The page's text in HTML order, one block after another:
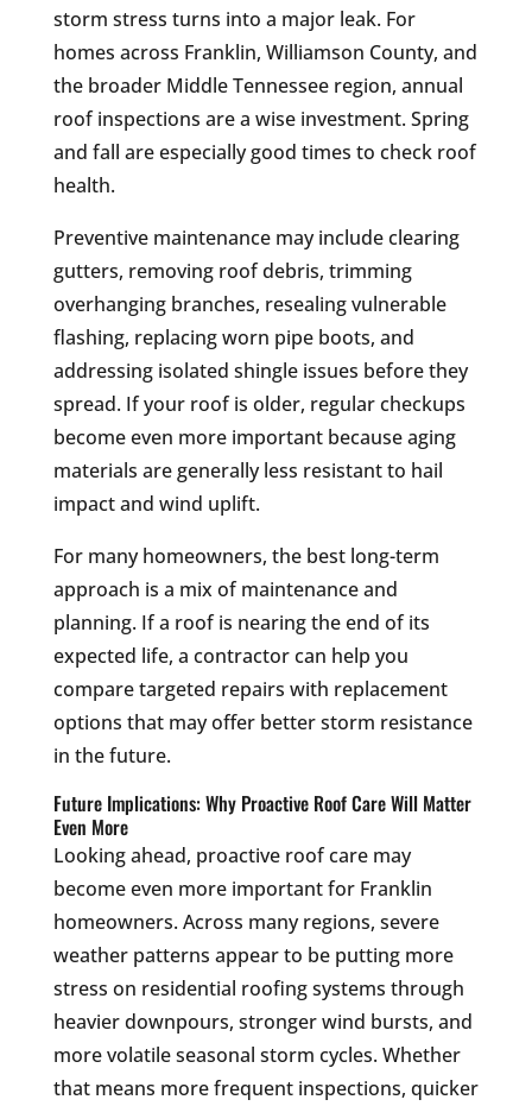
storm stress turns into a major leak. For
homes across Franklin, Williamson County, and
the broader Middle Tennessee region, annual
roof inspections are a wise investment. Spring
and fall are especially good times to check roof
health.
Preventive maintenance may include clearing
gutters, removing roof debris, trimming
overhanging branches, resealing vulnerable
flashing, replacing worn pipe boots, and
addressing isolated shingle issues before they
spread. If your roof is older, regular checkups
become even more important because aging
materials are generally less resistant to hail
impact and wind uplift.
For many homeowners, the best long-term
approach is a mix of maintenance and
planning. If a roof is nearing the end of its
expected life, a contractor can help you
compare targeted repairs with replacement
options that may offer better storm resistance
in the future.
Future Implications: Why Proactive Roof Care Will Matter
Even More
Looking ahead, proactive roof care may
become even more important for Franklin
homeowners. Across many regions, severe
weather patterns appear to be putting more
stress on residential roofing systems through
heavier downpours, stronger wind bursts, and
more volatile seasonal storm cycles. Whether
that means more frequent inspections, quicker